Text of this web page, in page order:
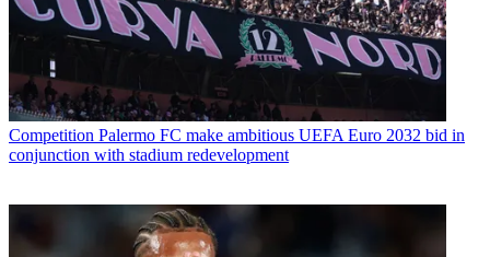
Competition Palermo FC make ambitious UEFA Euro 2032 bid in
conjunction with stadium redevelopment